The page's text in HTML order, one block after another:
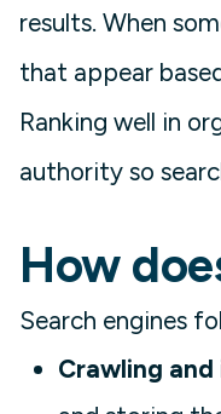
results. When
that appear
Ranking well in
authority so
How
Search engines
Crawling and